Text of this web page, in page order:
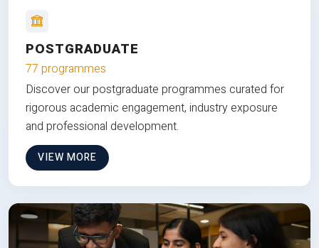
POSTGRADUATE
77 programmes
Discover our postgraduate programmes curated for
rigorous academic engagement, industry exposure
and professional development.
VIEW MORE